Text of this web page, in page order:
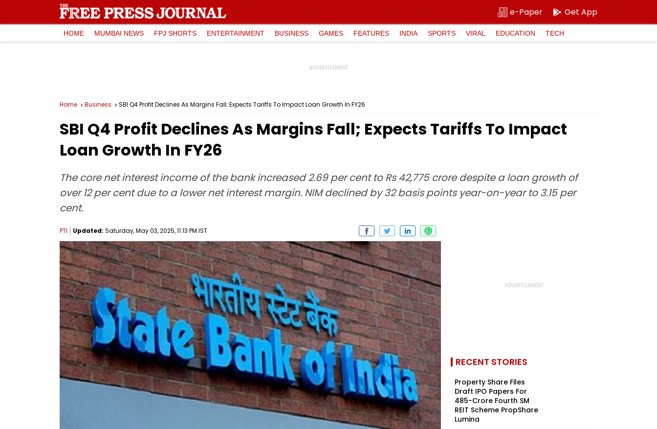
e-Paper Get App
HOME MUMBAI NEWS FPJ SHORTS ENTERTAINMENT BUSINESS GAMES FEATURES INDIA SPORTS VIRAL EDUCATION TECH
Home Business SBI Q4 Profit Declines As Margins Fall; Expects Tariffs To Impact Loan Growth In FY26
SBI Q4 Profit Declines As Margins Fall; Expects Tariffs To Impact
Loan Growth In FY26
The core net interest income of the bank increased 2.69 per cent to Rs 42,775 crore despite a loan growth of
over 12 per cent due to a lower net interest margin. NIM declined by 32 basis points year-on-year to 3.15 per
cent.
PTI Updated: Saturday, May 03, 2025, 11:13 PM IST
RECENT STORIES
Property Share Files
Draft IPO Papers For
₹485-Crore Fourth SM
REIT Scheme PropShare
Lumina